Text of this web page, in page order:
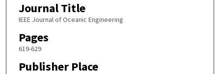
Journal Title
IEEE Journal of Oceanic Engineering
Pages
619-629
Publisher Place